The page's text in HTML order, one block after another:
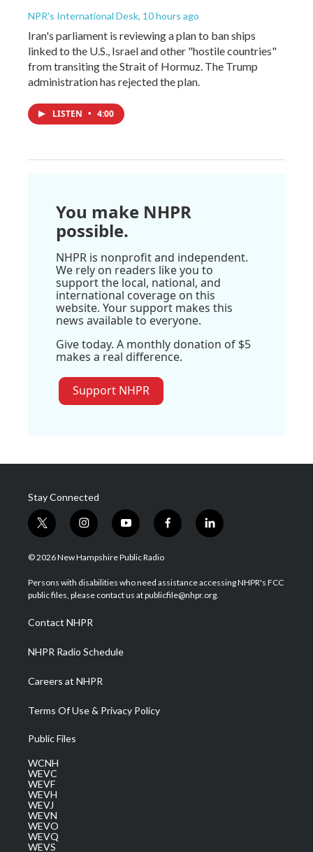
NPR's International Desk, 10 hours ago
Iran's parliament is reviewing a plan to ban ships
linked to the U.S., Israel and other "hostile countries"
from transiting the Strait of Hormuz. The Trump
administration has rejected the plan.
LISTEN • 4:00
You make NHPR
possible.
NHPR is nonprofit and independent.
We rely on readers like you to
support the local, national, and
international coverage on this
website. Your support makes this
news available to everyone.
Give today. A monthly donation of $5
makes a real difference.
Support NHPR
Stay Connected
t
w
i
t
e
i
n
s
a
g
a
m
y
o
u
u
b
f
a
b
o
l
i
e
d
© 2026 New Hampshire Public Radio
Persons with disabilities who need assistance accessing NHPR's FCC
public files, please contact us at publicfile@nhpr.org.
Contact NHPR
NHPR Radio Schedule
Careers at NHPR
Terms Of Use & Privacy Policy
Public Files
WCNH
WEVC
WEVF
WEVH
WEVJ
WEVN
WEVO
WEVQ
WEVS